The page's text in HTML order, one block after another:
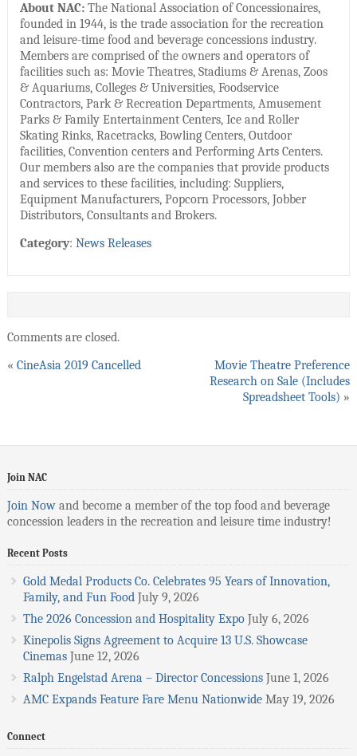
About NAC:The National Association of Concessionaires,
founded in 1944, is the trade association for the recreation
and leisure-time food and beverage concessions industry.
Members are comprised of the owners and operators of
facilities such as: Movie Theatres, Stadiums & Arenas, Zoos
& Aquariums, Colleges & Universities, Foodservice
Contractors, Park & Recreation Departments, Amusement
Parks & Family Entertainment Centers, Ice and Roller
Skating Rinks, Racetracks, Bowling Centers, Outdoor
facilities, Convention centers and Performing Arts Centers.
Our members also are the companies that provide products
and services to these facilities, including: Suppliers,
Equipment Manufacturers, Popcorn Processors, Jobber
Distributors, Consultants and Brokers.
Category: News Releases
Comments are closed.
« CineAsia 2019 Cancelled
Movie Theatre Preference
Research on Sale (Includes
Spreadsheet Tools) »
Join NAC
Join Nowand become a member of the top food and beverage
concession leaders in the recreation and leisure time industry!
Recent Posts
Gold Medal Products Co. Celebrates 95 Years of Innovation,
Family, and Fun Food July 9, 2026
The 2026 Concession and Hospitality Expo July 6, 2026
Kinepolis Signs Agreement to Acquire 13 U.S. Showcase
Cinemas June 12, 2026
Ralph Engelstad Arena – Director Concessions June 1, 2026
AMC Expands Feature Fare Menu Nationwide May 19, 2026
Connect